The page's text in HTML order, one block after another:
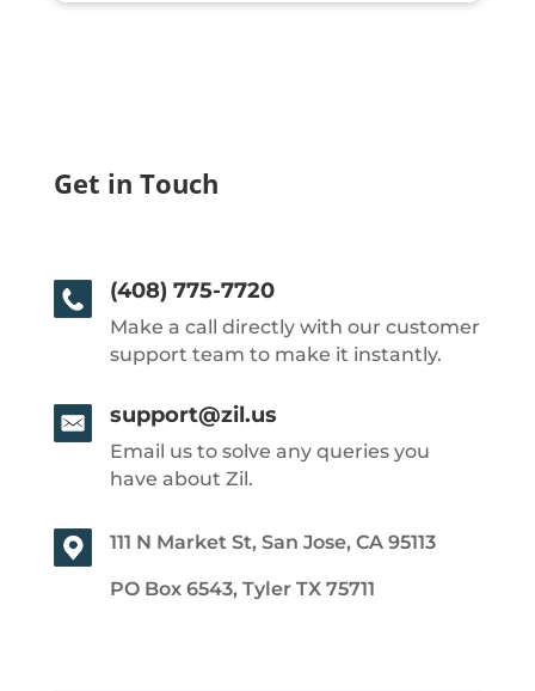
Get in Touch
(408) 775-7720
Make a call directly with our customer
support team to make it instantly.
support@zil.us
Email us to solve any queries you
have about Zil.
111 N Market St, San Jose, CA 95113
PO Box 6543, Tyler TX 75711